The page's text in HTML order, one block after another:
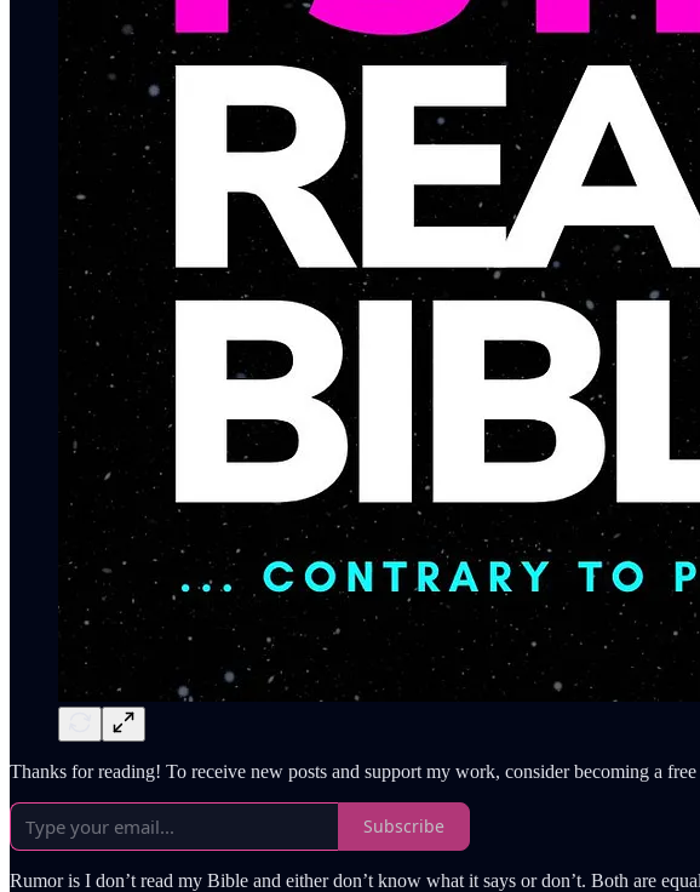
Thanks for reading! To receive new posts and support my work, consider becoming a free
Subscribe
Rumor is I don’t read my Bible and either don’t know what it says or don’t. Both are